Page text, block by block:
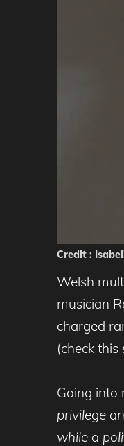
Credit :
Welsh
musician
charged
(check
Going into
privilege
while a